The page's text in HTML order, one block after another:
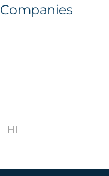
Companies